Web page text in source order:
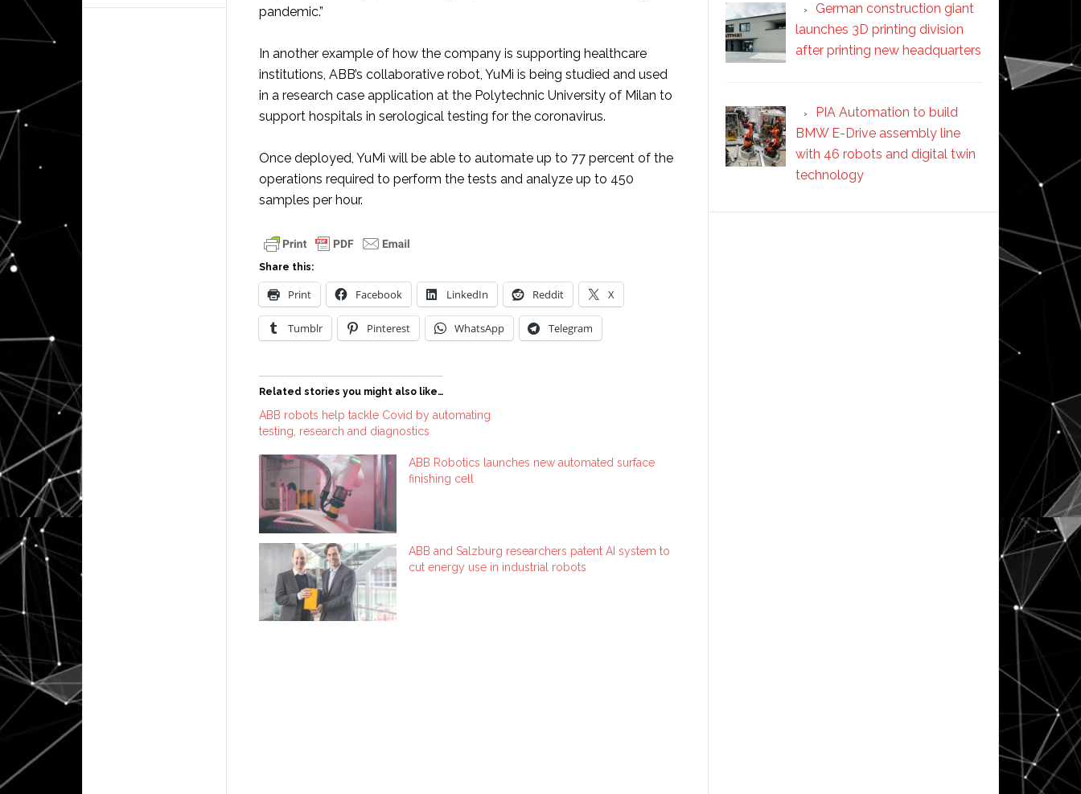
pandemic.”
In another example of how the company is supporting healthcare
institutions, ABB’s collaborative robot, YuMi is being studied and used
in a research case application at the Polytechnic University of Milan to
support hospitals in serological testing for the coronavirus.
Once deployed, YuMi will be able to automate up to 77 percent of the
operations required to perform the tests and analyze up to 450
samples per hour.
Share this:
Print Facebook LinkedIn Reddit X
Tumblr Pinterest WhatsApp Telegram
Related stories you might also like…
ABB robots help tackle Covid by automating
testing, research and diagnostics
ABB Robotics launches new automated surface
finishing cell
ABB and Salzburg researchers patent AI system to
cut energy use in industrial robots
German construction giant
launches 3D printing division
after printing new headquarters
PIA Automation to build
BMW E-Drive assembly line
with 46 robots and digital twin
technology